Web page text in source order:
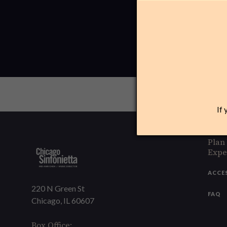
220 N Green St
Chicago, IL 60607
Plan
FAQ
If